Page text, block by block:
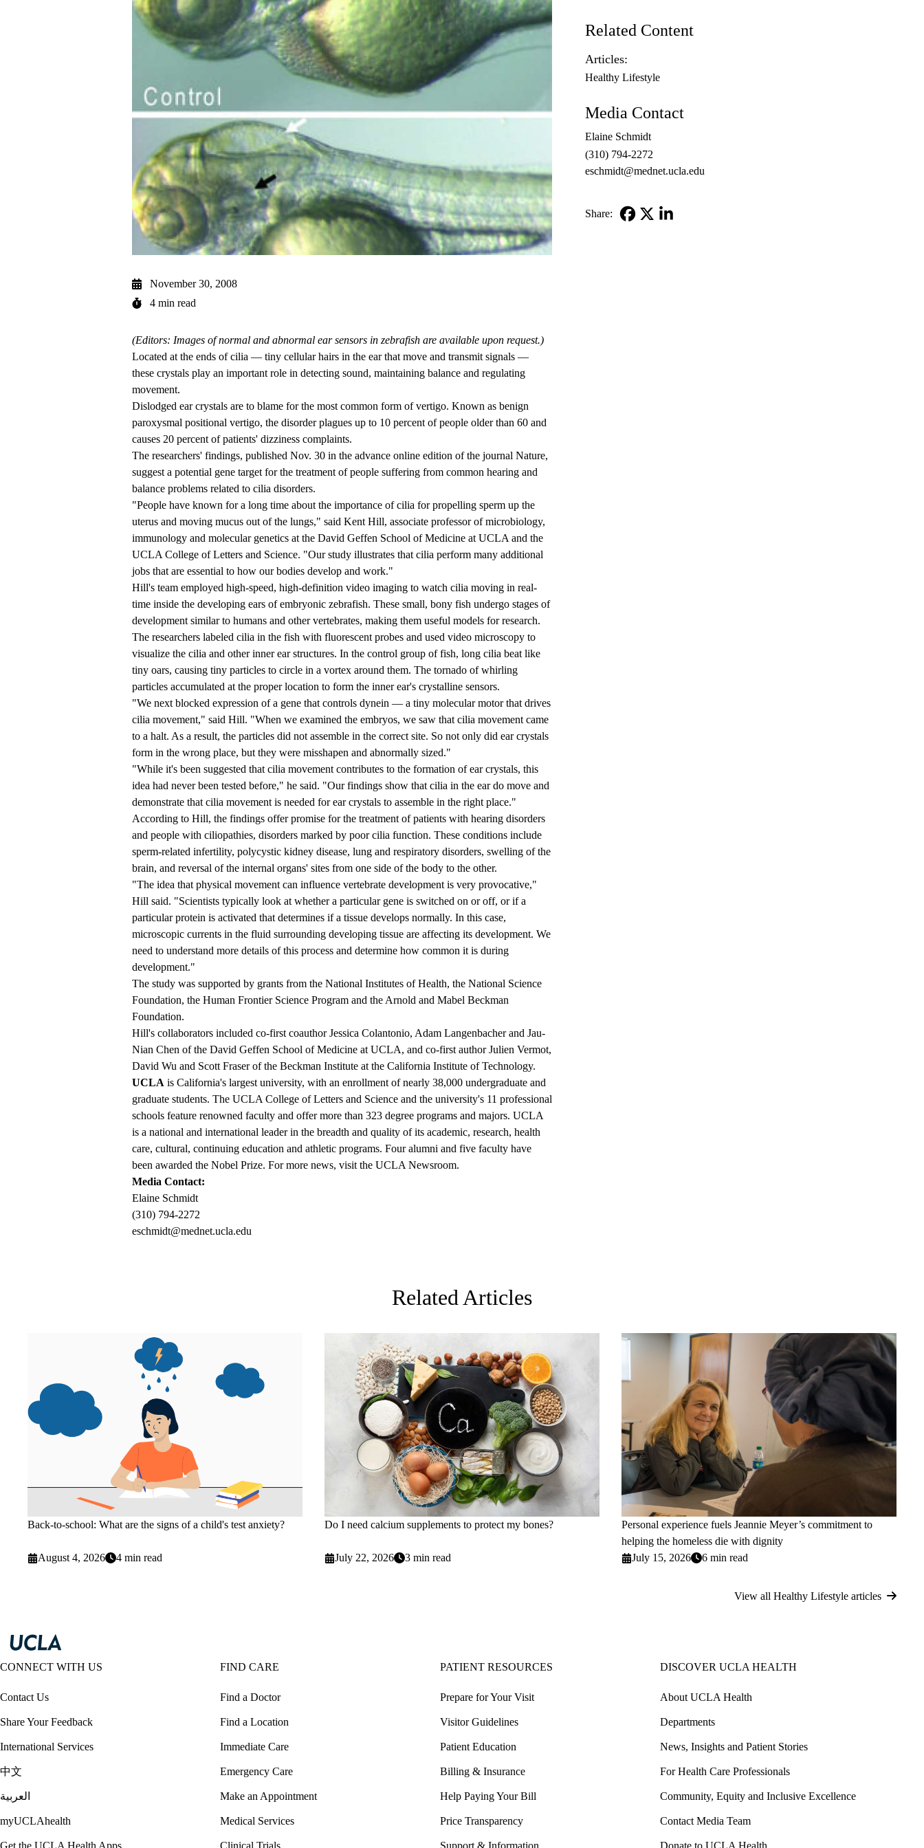
November 30, 2008
4 min read
(Editors: Images of normal and abnormal ear sensors in zebrafish are available upon request.)
Located at the ends of cilia — tiny cellular hairs in the ear that move and transmit signals —
these crystals play an important role in detecting sound, maintaining balance and regulating
movement.
Dislodged ear crystals are to blame for the most common form of vertigo. Known as benign
paroxysmal positional vertigo, the disorder plagues up to 10 percent of people older than 60 and
causes 20 percent of patients' dizziness complaints.
The researchers' findings, published Nov. 30 in the advance online edition of the journal Nature,
suggest a potential gene target for the treatment of people suffering from common hearing and
balance problems related to cilia disorders.
"People have known for a long time about the importance of cilia for propelling sperm up the
uterus and moving mucus out of the lungs," said Kent Hill, associate professor of microbiology,
immunology and molecular genetics at the David Geffen School of Medicine at UCLA and the
UCLA College of Letters and Science. "Our study illustrates that cilia perform many additional
jobs that are essential to how our bodies develop and work."
Hill's team employed high-speed, high-definition video imaging to watch cilia moving in real-
time inside the developing ears of embryonic zebrafish. These small, bony fish undergo stages of
development similar to humans and other vertebrates, making them useful models for research.
The researchers labeled cilia in the fish with fluorescent probes and used video microscopy to
visualize the cilia and other inner ear structures. In the control group of fish, long cilia beat like
tiny oars, causing tiny particles to circle in a vortex around them. The tornado of whirling
particles accumulated at the proper location to form the inner ear's crystalline sensors.
"We next blocked expression of a gene that controls dynein — a tiny molecular motor that drives
cilia movement," said Hill. "When we examined the embryos, we saw that cilia movement came
to a halt. As a result, the particles did not assemble in the correct site. So not only did ear crystals
form in the wrong place, but they were misshapen and abnormally sized."
"While it's been suggested that cilia movement contributes to the formation of ear crystals, this
idea had never been tested before," he said. "Our findings show that cilia in the ear do move and
demonstrate that cilia movement is needed for ear crystals to assemble in the right place."
According to Hill, the findings offer promise for the treatment of patients with hearing disorders
and people with ciliopathies, disorders marked by poor cilia function. These conditions include
sperm-related infertility, polycystic kidney disease, lung and respiratory disorders, swelling of the
brain, and reversal of the internal organs' sites from one side of the body to the other.
"The idea that physical movement can influence vertebrate development is very provocative,"
Hill said. "Scientists typically look at whether a particular gene is switched on or off, or if a
particular protein is activated that determines if a tissue develops normally. In this case,
microscopic currents in the fluid surrounding developing tissue are affecting its development. We
need to understand more details of this process and determine how common it is during
development."
The study was supported by grants from the National Institutes of Health, the National Science
Foundation, the Human Frontier Science Program and the Arnold and Mabel Beckman
Foundation.
Hill's collaborators included co-first coauthor Jessica Colantonio, Adam Langenbacher and Jau-
Nian Chen of the David Geffen School of Medicine at UCLA, and co-first author Julien Vermot,
David Wu and Scott Fraser of the Beckman Institute at the California Institute of Technology.
UCLA is California's largest university, with an enrollment of nearly 38,000 undergraduate and
graduate students. The UCLA College of Letters and Science and the university's 11 professional
schools feature renowned faculty and offer more than 323 degree programs and majors. UCLA
is a national and international leader in the breadth and quality of its academic, research, health
care, cultural, continuing education and athletic programs. Four alumni and five faculty have
been awarded the Nobel Prize. For more news, visit the UCLA Newsroom.
Media Contact:
Elaine Schmidt
(310) 794-2272
eschmidt@mednet.ucla.edu
Related Content
Articles:
Healthy Lifestyle
Media Contact
Elaine Schmidt
(310) 794-2272
eschmidt@mednet.ucla.edu
Share:
Related Articles
Back-to-school: What are the signs of a child's test anxiety?
August 4, 2026 4 min read
Do I need calcium supplements to protect my bones?
July 22, 2026 3 min read
Personal experience fuels Jeannie Meyer’s commitment to
helping the homeless die with dignity
July 15, 2026
6 min read
View all Healthy Lifestyle articles
CONNECT WITH US
Contact Us
Share Your Feedback
International Services
中文
العربية
myUCLAhealth
FIND CARE
Find a Doctor
Find a Location
Immediate Care
Emergency Care
Make an Appointment
Medical Services
PATIENT RESOURCES
Prepare for Your Visit
Visitor Guidelines
Patient Education
Billing & Insurance
Help Paying Your Bill
Price Transparency
DISCOVER UCLA HEALTH
About UCLA Health
Departments
News, Insights and Patient Stories
For Health Care Professionals
Community, Equity and Inclusive Excellence
Contact Media Team